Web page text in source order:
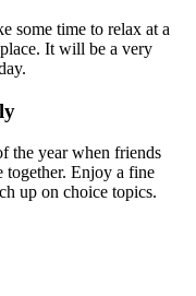
some time to relax at a
It will be a very
the year when friends
together. Enjoy a fine
up on choice topics.